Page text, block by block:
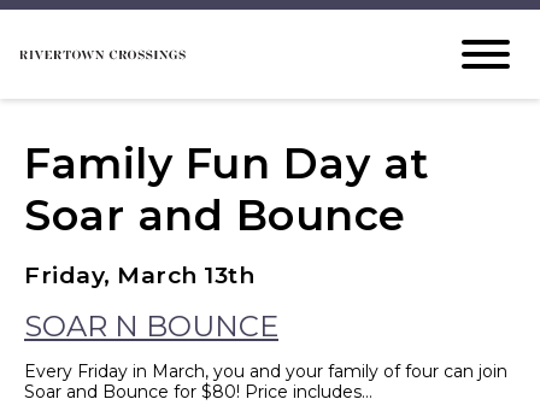
Family Fun Day at
Soar and Bounce
Friday, March 13th
SOAR N BOUNCE
Every Friday in March, you and your family of four can join
Soar and Bounce for $80! Price includes…